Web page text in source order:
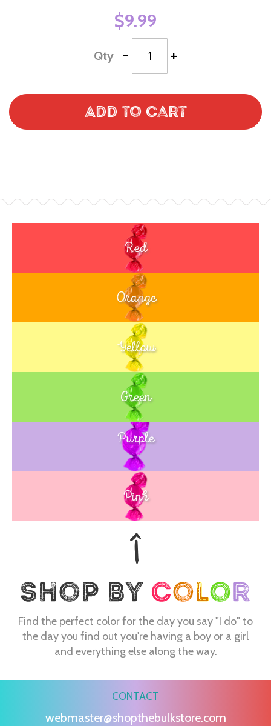
$9.99
Qty - +
Add to Cart
Red
Orange
Yellow
Green
Blue
Purple
Pink
Find the perfect color for the day you say "I do" to
the day you find out you're having a boy or a girl
and everything else along the way.
CONTACT
webmaster@shopthebulkstore.com